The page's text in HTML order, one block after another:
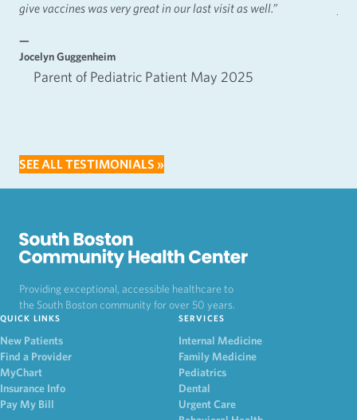
give vaccines was very great in our last visit as well.”
—
Jocelyn Guggenheim
Parent of Pediatric Patient May 2025
SEE ALL TESTIMONIALS »
Providing exceptional, accessible healthcare to
the South Boston community for over 50 years.
QUICK LINKS
New Patients
Find a Provider
MyChart
Insurance Info
Pay My Bill
SERVICES
Internal Medicine
Family Medicine
Pediatrics
Dental
Urgent Care